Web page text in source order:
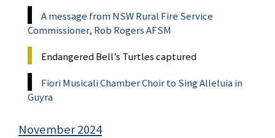
A message from NSW Rural Fire Service
Commissioner, Rob Rogers AFSM
Endangered Bell’s Turtles captured
Fiori Musicali Chamber Choir to Sing Alleluia in
Guyra
November 2024